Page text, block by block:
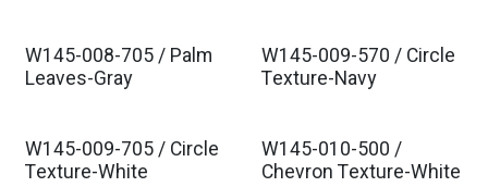
W145-008-705 / Palm
Leaves-Gray
W145-009-570 / Circle
Texture-Navy
W145-009-705 / Circle
Texture-White
W145-010-500 /
Chevron Texture-White